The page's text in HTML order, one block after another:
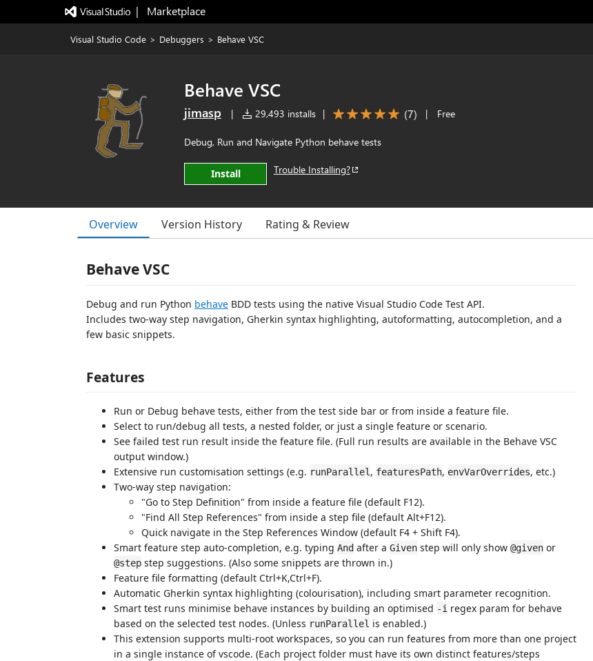
|   Marketplace
Visual Studio Code > Debuggers > Behave VSC
Behave VSC
jimasp | 29,493 installs | (7) | Free
Debug, Run and Navigate Python behave tests
Install Trouble Installing?
Overview Version History Rating & Review
Behave VSC
Debug and run Python behave BDD tests using the native Visual Studio Code Test API.
Includes two-way step navigation, Gherkin syntax highlighting, autoformatting, autocompletion, and a
few basic snippets.
Features
Run or Debug behave tests, either from the test side bar or from inside a feature file.
Select to run/debug all tests, a nested folder, or just a single feature or scenario.
See failed test run result inside the feature file. (Full run results are available in the Behave VSC
output window.)
Extensive run customisation settings (e.g. runParallel , featuresPath, envVarOverrides, etc.)
Two-way step navigation:
"Go to Step Definition" from inside a feature file (default F12).
"Find All Step References" from inside a step file (default Alt+F12).
Quick navigate in the Step References Window (default F4 + Shift F4).
Smart feature step auto-completion, e.g. typing And after a Given step will only show @given or
@step step suggestions. (Also some snippets are thrown in.)
Feature file formatting (default Ctrl+K,Ctrl+F).
Automatic Gherkin syntax highlighting (colourisation), including smart parameter recognition.
Smart test runs minimise behave instances by building an optimised -i regex param for behave
based on the selected test nodes. (Unless runParallel is enabled.)
This extension supports multi-root workspaces, so you can run features from more than one project
in a single instance of vscode. (Each project folder must have its own distinct features/steps